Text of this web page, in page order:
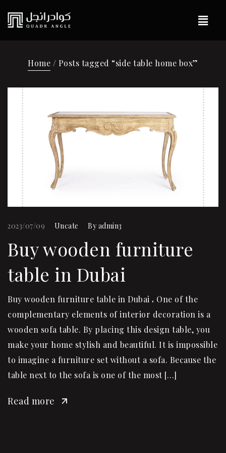
Home / Posts tagged “side table home box”
2023/07/09 Uncate Byadmin3
Buy wooden furniture
table in Dubai
Buy wooden furniture table in Dubai ، One of the
complementary elements of interior decoration is a
wooden sofa table. By placing this design table, you
make your home stylish and beautiful. It is impossible
to imagine a furniture set without a sofa. Because the
table next to the sofa is one of the most […]
Read more